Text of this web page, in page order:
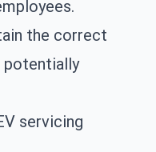
the correct
potentially
servicing